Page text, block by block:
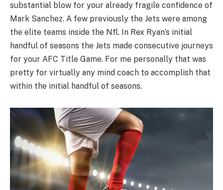
substantial blow for your already fragile confidence of
Mark Sanchez. A few previously the Jets were among
the elite teams inside the Nfl. In Rex Ryan’s initial
handful of seasons the Jets made consecutive journeys
for your AFC Title Game. For me personally that was
pretty for virtually any mind coach to accomplish that
within the initial handful of seasons.